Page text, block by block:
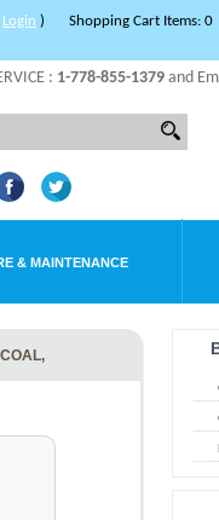
Shopping Cart Items:
Login )
: 1-778-855-1379 and
& MAINTENANCE